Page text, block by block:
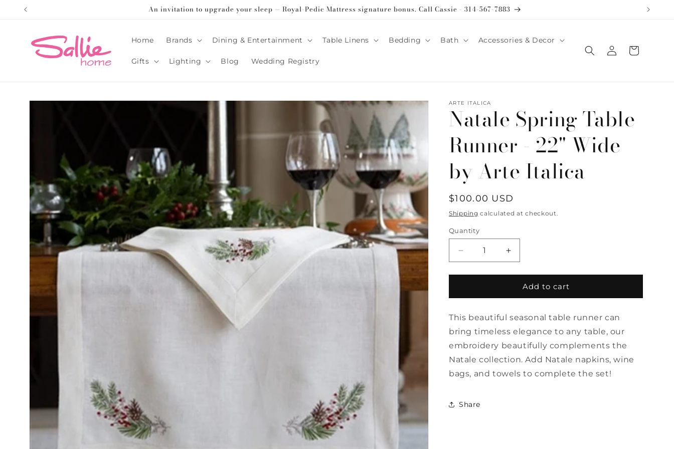
Skip to
An invitation to upgrade your sleep — Royal-Pedic Mattress signature bonus. Call Cassie - 314-567-7883
Home Brands Dining & Entertainment Table Linens Bedding Bath Accessories & Decor
Gifts Lighting Blog Wedding Registry
Log
in
Cart
Skip to
ARTE ITALICA
Natale Spring Table
Runner - 22" Wide
by Arte Italica
Regular
price
$100.00 USD
Shipping calculated at checkout.
Quantity
Quantity
Decrease
quantity
for
Spring
Runner
-
22&quot;
Wide
by
Arte
Italica
Increase
quantity
for
Natale
Spring
Runner
-
22&quot;
Wide
by
Arte
Add to cart
This beautiful seasonal table runner can
bring timeless elegance to any table, our
embroidery beautifully complements the
Natale collection. Add Natale napkins, wine
bags, and towels to complete the set!
Share